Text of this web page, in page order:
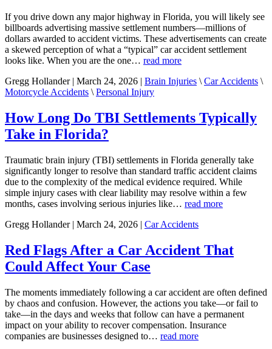
If you drive down any major highway in Florida, you will likely see
billboards advertising massive settlement numbers—millions of
dollars awarded to accident victims. These advertisements can create
a skewed perception of what a “typical” car accident settlement
looks like. When you are the one… read more
Gregg Hollander | March 24, 2026 | Brain Injuries \ Car Accidents \
Motorcycle Accidents \ Personal Injury
How Long Do TBI Settlements Typically
Take in Florida?
Traumatic brain injury (TBI) settlements in Florida generally take
significantly longer to resolve than standard traffic accident claims
due to the complexity of the medical evidence required. While
simple injury cases with clear liability may resolve within a few
months, cases involving serious injuries like… read more
Gregg Hollander | March 24, 2026 | Car Accidents
Red Flags After a Car Accident That
Could Affect Your Case
The moments immediately following a car accident are often defined
by chaos and confusion. However, the actions you take—or fail to
take—in the days and weeks that follow can have a permanent
impact on your ability to recover compensation. Insurance
companies are businesses designed to… read more